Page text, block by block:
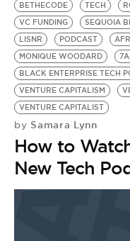
BETHECODE
TECH
VC FUNDING
SEQUOIA
LISNR
PODCAST
MONIQUE WOODARD
BLACK ENTERPRISE TECH
VENTURE CAPITALISM
VENTURE CAPITALIST
by Samara Lynn
How to
New Tech